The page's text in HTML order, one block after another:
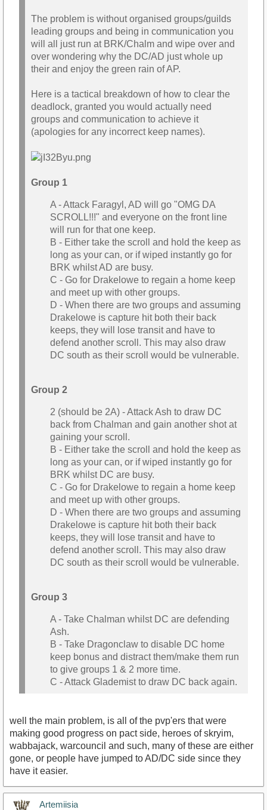
The problem is without organised groups/guilds
leading groups and being in communication you
will all just run at BRK/Chalm and wipe over and
over wondering why the DC/AD just whole up
their and enjoy the green rain of AP.
Here is a tactical breakdown of how to clear the
deadlock, granted you would actually need
groups and communication to achieve it
(apologies for any incorrect keep names).
Group 1
A - Attack Faragyl, AD will go "OMG DA
SCROLL!!!" and everyone on the front line
will run for that one keep.
B - Either take the scroll and hold the keep as
long as your can, or if wiped instantly go for
BRK whilst AD are busy.
C - Go for Drakelowe to regain a home keep
and meet up with other groups.
D - When there are two groups and assuming
Drakelowe is capture hit both their back
keeps, they will lose transit and have to
defend another scroll. This may also draw
DC south as their scroll would be vulnerable.
Group 2
2 (should be 2A) - Attack Ash to draw DC
back from Chalman and gain another shot at
gaining your scroll.
B - Either take the scroll and hold the keep as
long as your can, or if wiped instantly go for
BRK whilst DC are busy.
C - Go for Drakelowe to regain a home keep
and meet up with other groups.
D - When there are two groups and assuming
Drakelowe is capture hit both their back
keeps, they will lose transit and have to
defend another scroll. This may also draw
DC south as their scroll would be vulnerable.
Group 3
A - Take Chalman whilst DC are defending
Ash.
B - Take Dragonclaw to disable DC home
keep bonus and distract them/make them run
to give groups 1 & 2 more time.
C - Attack Glademist to draw DC back again.
well the main problem, is all of the pvp'ers that were
making good progress on pact side, heroes of skryim,
wabbajack, warcouncil and such, many of these are either
gone, or people have jumped to AD/DC side since they
have it easier.
Artemiisia